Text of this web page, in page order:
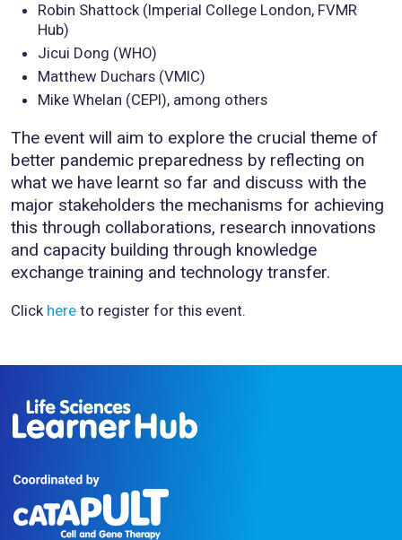
Robin Shattock (Imperial College London, FVMR
Hub)
Jicui Dong (WHO)
Matthew Duchars (VMIC)
Mike Whelan (CEPI), among others
The event will aim to explore the crucial theme of
better pandemic preparedness by reflecting on
what we have learnt so far and discuss with the
major stakeholders the mechanisms for achieving
this through collaborations, research innovations
and capacity building through knowledge
exchange training and technology transfer.
Click hereto register for this event.